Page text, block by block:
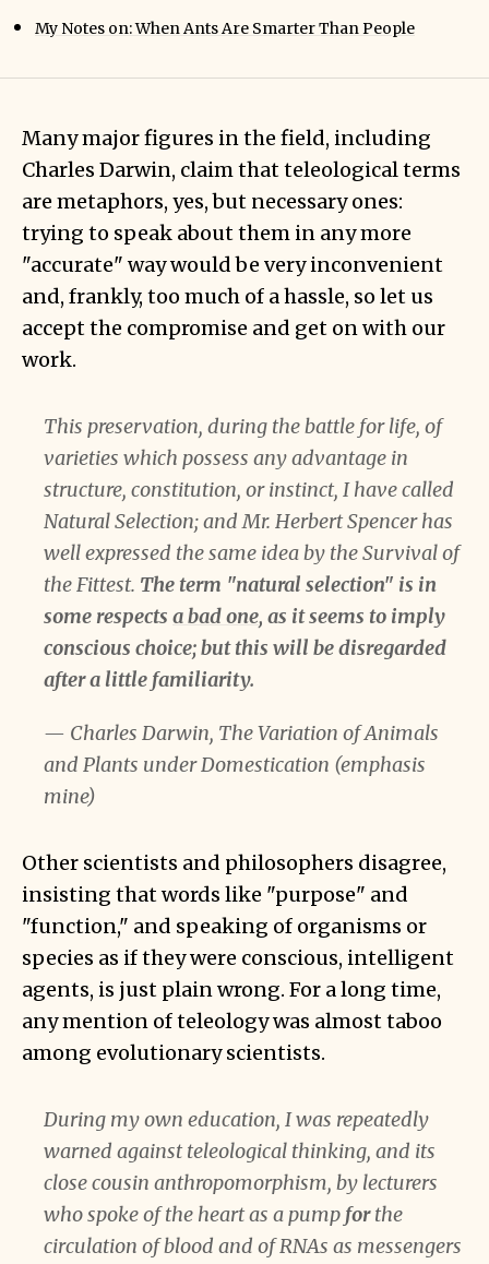
My Notes on: When Ants Are Smarter Than People
Many major figures in the field, including
Charles Darwin, claim that teleological terms
are metaphors, yes, but necessary ones:
trying to speak about them in any more
"accurate" way would be very inconvenient
and, frankly, too much of a hassle, so let us
accept the compromise and get on with our
work.
This preservation, during the battle for life, of
varieties which possess any advantage in
structure, constitution, or instinct, I have called
Natural Selection; and Mr. Herbert Spencer has
well expressed the same idea by the Survival of
the Fittest. The term "natural selection" is in
some respects a bad one, as it seems to imply
conscious choice; but this will be disregarded
after a little familiarity.
— Charles Darwin, The Variation of Animals
and Plants under Domestication (emphasis
mine)
Other scientists and philosophers disagree,
insisting that words like "purpose" and
"function," and speaking of organisms or
species as if they were conscious, intelligent
agents, is just plain wrong. For a long time,
any mention of teleology was almost taboo
among evolutionary scientists.
During my own education, I was repeatedly
warned against teleological thinking, and its
close cousin anthropomorphism, by lecturers
who spoke of the heart as a pump forthe
circulation of blood and of RNAs as messengers